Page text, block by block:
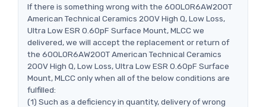
If there is something wrong with the 600L0R6AW200T
American Technical Ceramics 200V High Q, Low Loss,
Ultra Low ESR 0.60pF Surface Mount, MLCC we
delivered, we will accept the replacement or return of
the 600L0R6AW200T American Technical Ceramics
200V High Q, Low Loss, Ultra Low ESR 0.60pF Surface
Mount, MLCC only when all of the below conditions are
fulfilled:
(1) Such as a deficiency in quantity, delivery of wrong